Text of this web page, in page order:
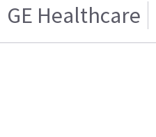
GE Healthcare